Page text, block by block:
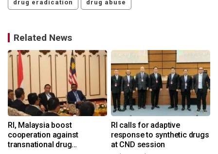
drug eradication drug abuse
Related News
RI, Malaysia boost
cooperation against
transnational drug
RI calls for adaptive
response to synthetic drugs
at CND session